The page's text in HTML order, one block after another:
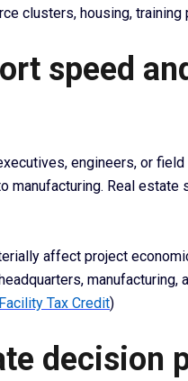
clusters, housing, training
speed
engineers, or
manufacturing. Real estate
affect project
manufacturing,
Tax Credit)
decision